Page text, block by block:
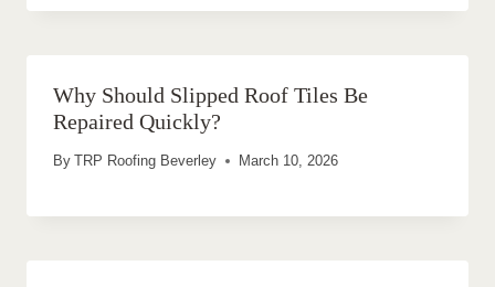
Why Should Slipped Roof Tiles Be
Repaired Quickly?
By TRP Roofing Beverley March 10, 2026